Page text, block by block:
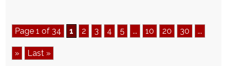
Page 1 of 34 1 2 3 4 5 ... 10 20 30 ...
» Last »